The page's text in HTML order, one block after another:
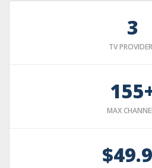
3
TV
MAX